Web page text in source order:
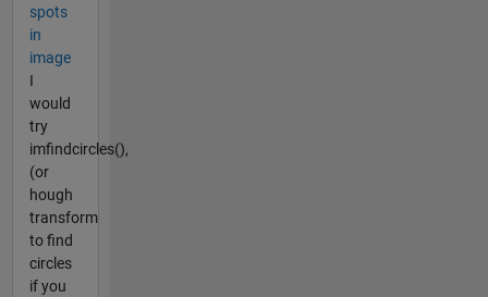
spots
in
image
I
would
try
imfindcircles(),
(or
hough
transform
to find
circles
if you